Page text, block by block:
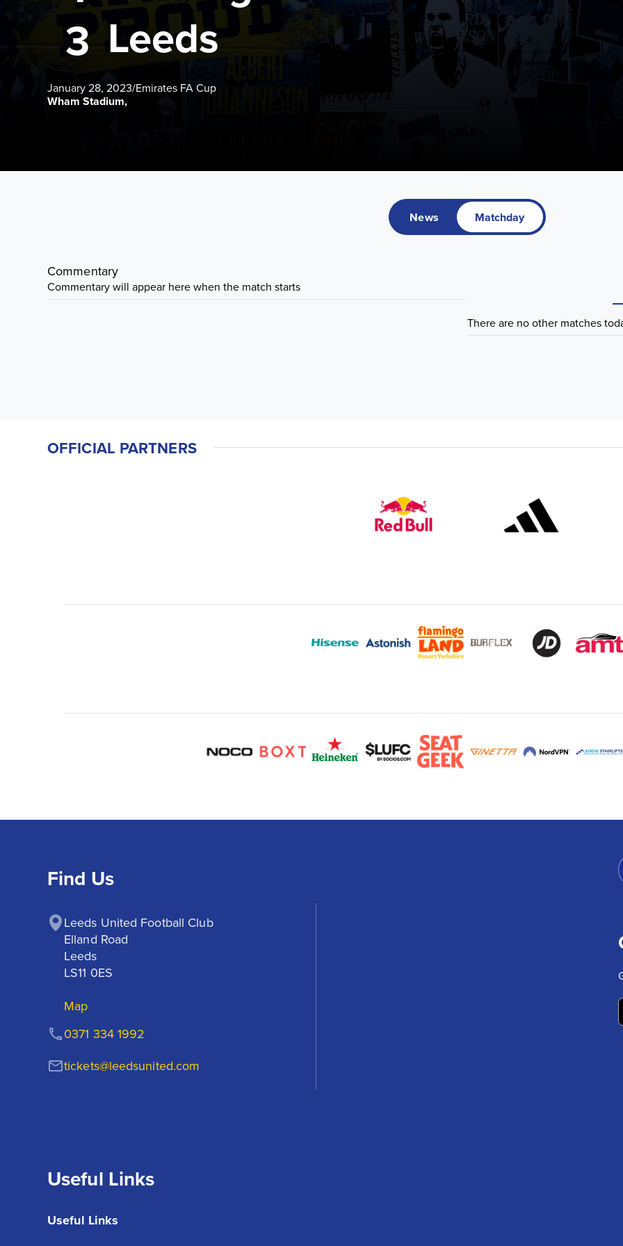
Leeds
3
January 28, 2023/Emirates FA Cup
Wham Stadium,
News Matchday
Commentary
Commentary will appear here when the match starts
There are no other matches
OFFICIAL PARTNERS
Find Us
Leeds United Football Club
Elland Road
Leeds
LS11 0ES
Map
tickets@leedsunited.com
0371 334 1992
Useful Links
Useful Links